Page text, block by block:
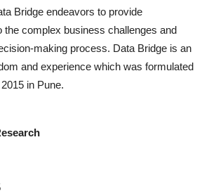
Bridge endeavors to provide
the complex business challenges and
making process. Data Bridge is an
and experience which was formulated
in Pune.